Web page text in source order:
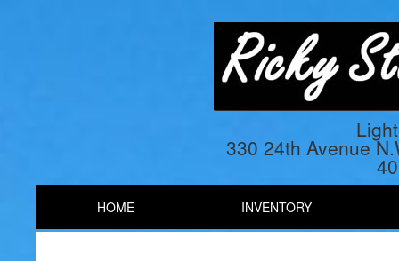
330 24th Avenue
HOME INVENTORY